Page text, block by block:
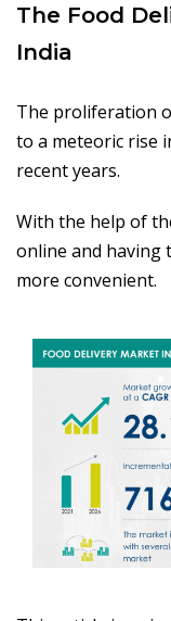
The Food
India
The proliferation
to a meteoric rise
recent years.
With the help of
online and having
more convenient.